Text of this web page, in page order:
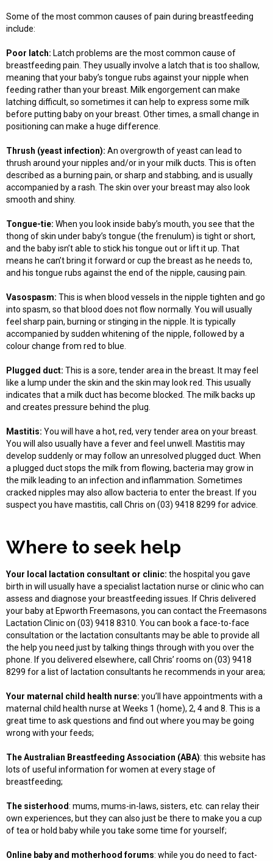
Some of the most common causes of pain during breastfeeding
include:
Poor latch: Latch problems are the most common cause of
breastfeeding pain. They usually involve a latch that is too shallow,
meaning that your baby’s tongue rubs against your nipple when
feeding rather than your breast. Milk engorgement can make
latching difficult, so sometimes it can help to express some milk
before putting baby on your breast. Other times, a small change in
positioning can make a huge difference.
Thrush (yeast infection): An overgrowth of yeast can lead to
thrush around your nipples and/or in your milk ducts. This is often
described as a burning pain, or sharp and stabbing, and is usually
accompanied by a rash. The skin over your breast may also look
smooth and shiny.
Tongue-tie: When you look inside baby’s mouth, you see that the
thong of skin under baby’s tongue (the frenulum) is tight or short,
and the baby isn’t able to stick his tongue out or lift it up. That
means he can’t bring it forward or cup the breast as he needs to,
and his tongue rubs against the end of the nipple, causing pain.
Vasospasm: This is when blood vessels in the nipple tighten and go
into spasm, so that blood does not flow normally. You will usually
feel sharp pain, burning or stinging in the nipple. It is typically
accompanied by sudden whitening of the nipple, followed by a
colour change from red to blue.
Plugged duct: This is a sore, tender area in the breast. It may feel
like a lump under the skin and the skin may look red. This usually
indicates that a milk duct has become blocked. The milk backs up
and creates pressure behind the plug.
Mastitis: You will have a hot, red, very tender area on your breast.
You will also usually have a fever and feel unwell. Mastitis may
develop suddenly or may follow an unresolved plugged duct. When
a plugged duct stops the milk from flowing, bacteria may grow in
the milk leading to an infection and inflammation. Sometimes
cracked nipples may also allow bacteria to enter the breast. If you
suspect you have mastitis, call Chris on (03) 9418 8299 for advice.
Where to seek help
Your local lactation consultant or clinic: the hospital you gave
birth in will usually have a specialist lactation nurse or clinic who can
assess and diagnose your breastfeeding issues. If Chris delivered
your baby at Epworth Freemasons, you can contact the Freemasons
Lactation Clinic on (03) 9418 8310. You can book a face-to-face
consultation or the lactation consultants may be able to provide all
the help you need just by talking things through with you over the
phone. If you delivered elsewhere, call Chris’ rooms on (03) 9418
8299 for a list of lactation consultants he recommends in your area;
Your maternal child health nurse: you’ll have appointments with a
maternal child health nurse at Weeks 1 (home), 2, 4 and 8. This is a
great time to ask questions and find out where you may be going
wrong with your feeds;
TheAustralian Breastfeeding Association (ABA): this website has
lots of useful information for women at every stage of
breastfeeding;
The sisterhood: mums, mums-in-laws, sisters, etc. can relay their
own experiences, but they can also just be there to make you a cup
of tea or hold baby while you take some time for yourself;
Online baby and motherhood forums: while you do need to fact-